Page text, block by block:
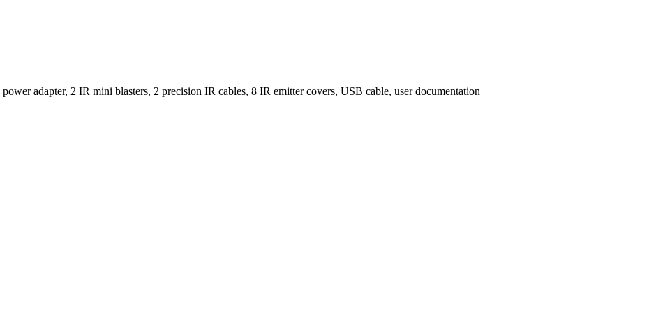
adapter, 2 IR mini blasters, 2 precision IR cables, 8 IR emitter covers, USB cable, user documentation